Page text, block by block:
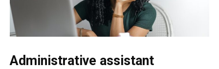
Administrative assistant